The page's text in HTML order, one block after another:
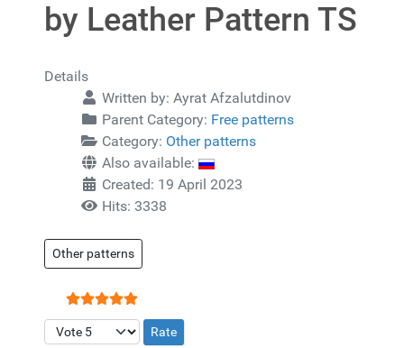
by Leather Pattern TS
Details
Written by: Ayrat Afzalutdinov
Parent Category: Free patterns
Category: Other patterns
Also available:
Created: 19 April 2023
Hits: 3338
Other patterns
User Rating:5/5
Please Rate